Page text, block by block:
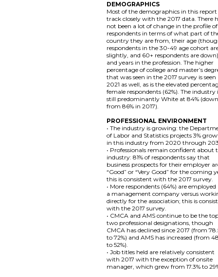
DEMOGRAPHICS
Most of the demographics in this report
track closely with the 2017 data. There
not been a lot of change in the profile
respondents in terms of what part of
country they are from, their age
respondents in the 30-49 age cohort
slightly, and 60+ respondents are
and years in the profession. The higher
percentage of college and master’s
that was seen in the 2017 survey is seen
2021 as well, as is the elevated
female respondents (62%). The industry
still predominantly White at 84%
from 86% in 2017).
PROFESSIONAL ENVIRONMENT
• The industry is growing: the
of Labor and Statistics projects 3%
in this industry from 2020 through
• Professionals remain confident about
industry: 81% of respondents say that
business prospects for their employer
“Good” or “Very Good” for the coming
this is consistent with the 2017 survey.
• More respondents (64%) are
a management company versus
directly for the association; this is
with the 2017 survey.
• CMCA and AMS continue to be the
two professional designations, though
CMCA has declined since 2017 (from
to 72%) and AMS has increased (from
to 52%).
• Job titles held are relatively consistent
with 2017 with the exception of onsite
manager, which grew from 17.3% to